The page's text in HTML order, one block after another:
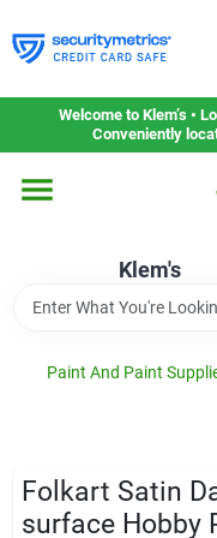
to
content
Welcome to Klem’s •
Conveniently
Klem's
Home
Departments
Gift Cards
Service & Repair
Paint And Paint
Folkart Satin
surface Hobby